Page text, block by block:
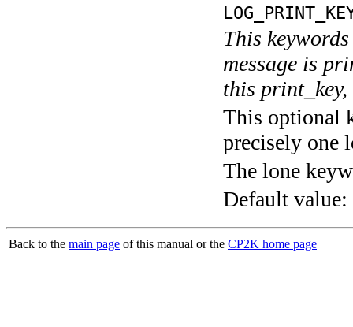
This
message is
this
This optional
precisely one
The lone
Default value:
Back to the main page of this manual or the CP2K home page